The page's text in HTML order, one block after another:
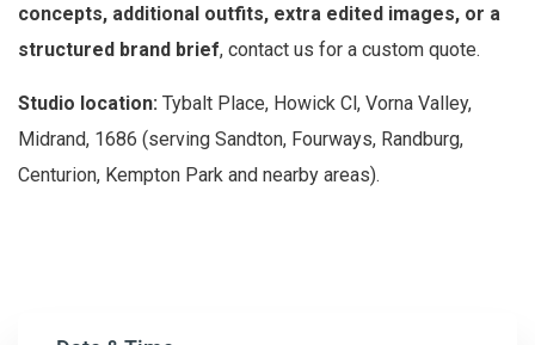
concepts, additional outfits, extra edited images, or a
structured brand brief, contact us for a custom quote.
Studio location: Tybalt Place, Howick Cl, Vorna Valley,
Midrand, 1686 (serving Sandton, Fourways, Randburg,
Centurion, Kempton Park and nearby areas).